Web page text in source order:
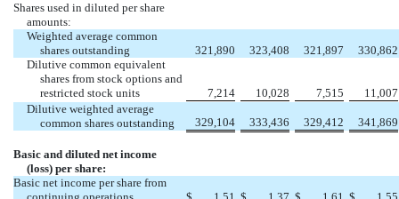
Shares used in diluted per share
amounts:
Weighted average common
shares outstanding
321,890 323,408 321,897
330,862
Dilutive common equivalent
shares from stock options and
restricted stock units
7,214 10,028 7,515
11,007
Dilutive weighted average
common shares outstanding
329,104 333,436 329,412 341,869
Basic and diluted net income
(loss) per share:
Basic net income per share from